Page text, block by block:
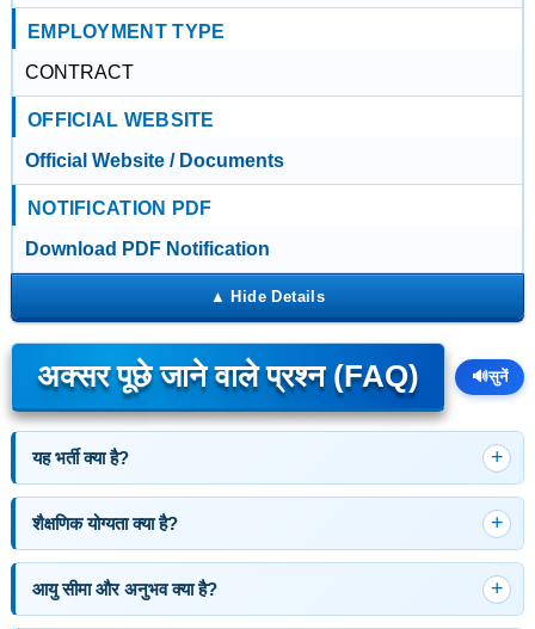
EMPLOYMENT TYPE
CONTRACT
OFFICIAL WEBSITE
Official Website / Documents
NOTIFICATION PDF
Download PDF Notification
अक्सर पूछे जाने वाले प्रश्न (FAQ) 🔊सुनें
यह भर्ती क्या है?
शैक्षणिक योग्यता क्या है?
आयु सीमा और अनुभव क्या है?